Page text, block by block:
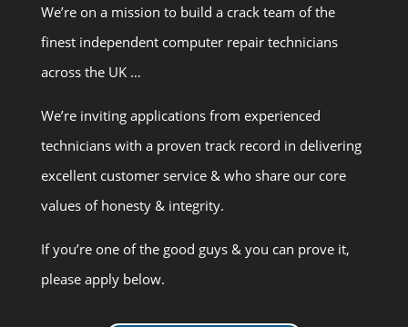
We’re on a mission to build a crack team of the
finest independent computer repair technicians
across the UK …
We’re inviting applications from experienced
technicians with a proven track record in delivering
excellent customer service & who share our core
values of honesty & integrity.
If you’re one of the good guys & you can prove it,
please apply below.